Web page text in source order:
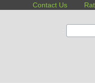
Contact Us